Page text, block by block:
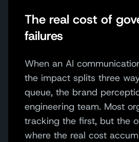
The real cost of
failures
When an AI
the impact splits three
queue, the brand
engineering team. Most
tracking the first, but the
where the real cost